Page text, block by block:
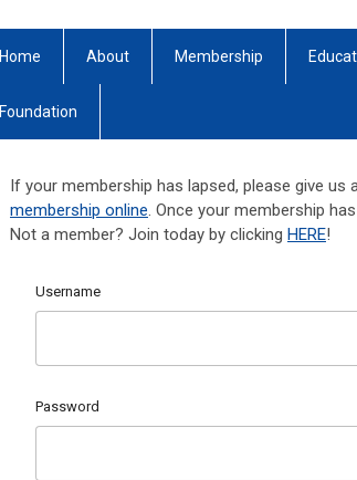
Home About Membership
Foundation
If your membership has lapsed, please give us
membership online. Once your membership
Not a member? Join today by clicking HERE!
Username
Password